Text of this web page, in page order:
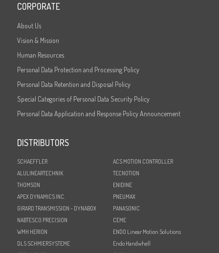
CORPORATE
About Us
Vision & Mission
Human Resources
Personal Data Protection and Processing Policy
Personal Data Retention and Disposal Policy
Special Categories of Personal Data Security Policy
Personal Data Application and Response Policy Announcement
DISTRIBUTORS
SCHAEFFLER
ALULINEARTECHNIK
THOMSON
APEX DYNAMICS INC.
GIRARD TRANSMISSION - DYNABOX
NABTESCO PRECISION
WMH HERION
DLS SCHMIERSYSTEME
ACS MOTION CONTROLLER
TECNOTION
ENIDINE
PNEUMAX
PANASONIC
CEME
ENDO Linear Motion Solutions
Endo Handwhell